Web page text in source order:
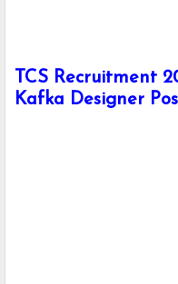
TCS Recruitment
Kafka Designer